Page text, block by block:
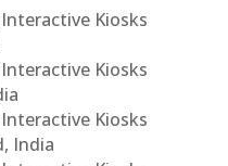
Kiosks
Kiosks
Kiosks
India